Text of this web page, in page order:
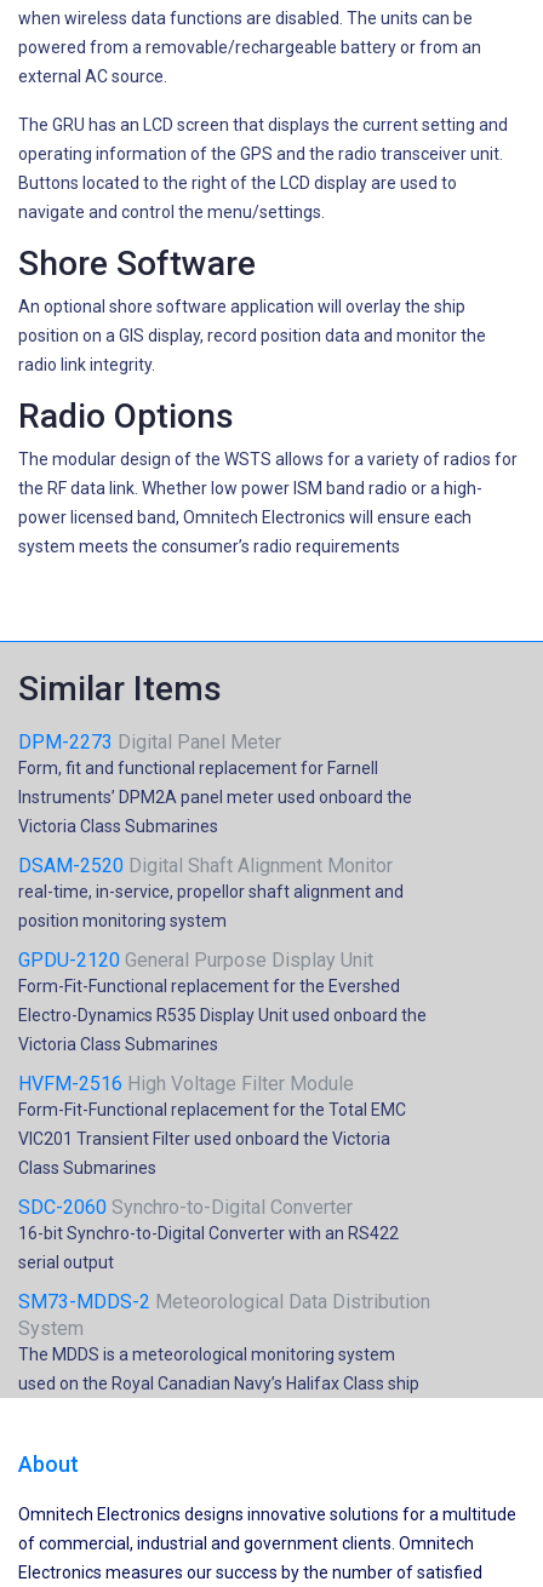
when wireless data functions are disabled. The units can be
powered from a removable/rechargeable battery or from an
external AC source.
The GRU has an LCD screen that displays the current setting and
operating information of the GPS and the radio transceiver unit.
Buttons located to the right of the LCD display are used to
navigate and control the menu/settings.
Shore Software
An optional shore software application will overlay the ship
position on a GIS display, record position data and monitor the
radio link integrity.
Radio Options
The modular design of the WSTS allows for a variety of radios for
the RF data link. Whether low power ISM band radio or a high-
power licensed band, Omnitech Electronics will ensure each
system meets the consumer’s radio requirements
Similar Items
DPM-2273 Digital Panel Meter
Form, fit and functional replacement for Farnell
Instruments’ DPM2A panel meter used onboard the
Victoria Class Submarines
DSAM-2520 Digital Shaft Alignment Monitor
real-time, in-service, propellor shaft alignment and
position monitoring system
GPDU-2120 General Purpose Display Unit
Form-Fit-Functional replacement for the Evershed
Electro-Dynamics R535 Display Unit used onboard the
Victoria Class Submarines
HVFM-2516 High Voltage Filter Module
Form-Fit-Functional replacement for the Total EMC
VIC201 Transient Filter used onboard the Victoria
Class Submarines
SDC-2060 Synchro-to-Digital Converter
16-bit Synchro-to-Digital Converter with an RS422
serial output
SM73-MDDS-2 Meteorological Data Distribution
System
The MDDS is a meteorological monitoring system
used on the Royal Canadian Navy’s Halifax Class ship
About
Omnitech Electronics designs innovative solutions for a multitude
of commercial, industrial and government clients. Omnitech
Electronics measures our success by the number of satisfied